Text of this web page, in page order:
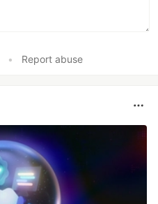
• Report abuse